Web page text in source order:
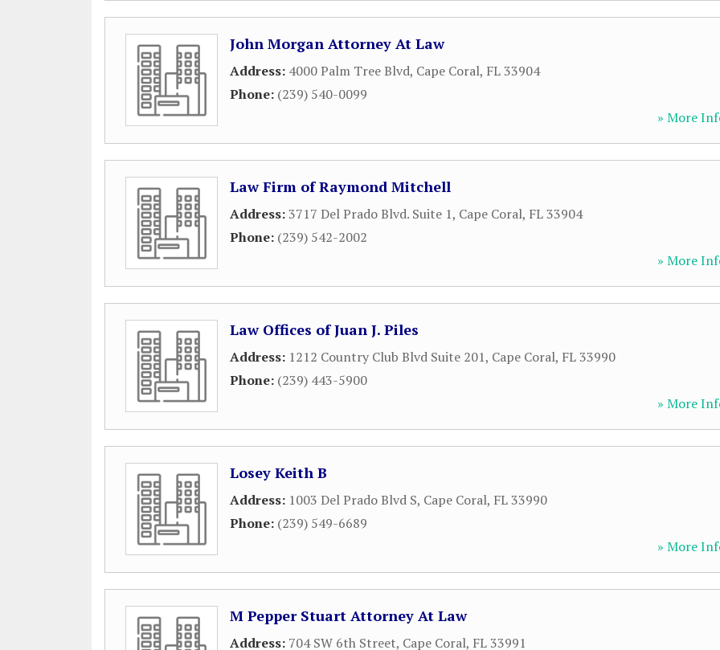
John Morgan Attorney At Law
Address: 4000 Palm Tree Blvd, Cape Coral, FL33904
Phone: (239) 540-0099
» More
Law Firm of Raymond Mitchell
Address:3717 Del Prado Blvd. Suite 1, Cape Coral, FL33904
Phone: (239) 542-2002
» More
Law Offices of Juan J. Piles
Address: 1212 Country Club Blvd Suite 201, Cape Coral, FL33990
Phone: (239) 443-5900
» More
Losey Keith B
Address: 1003 Del Prado Blvd S, Cape Coral, FL33990
Phone: (239) 549-6689
» More
M Pepper Stuart Attorney At Law
Address: 704 SW 6th Street, Cape Coral, FL33991